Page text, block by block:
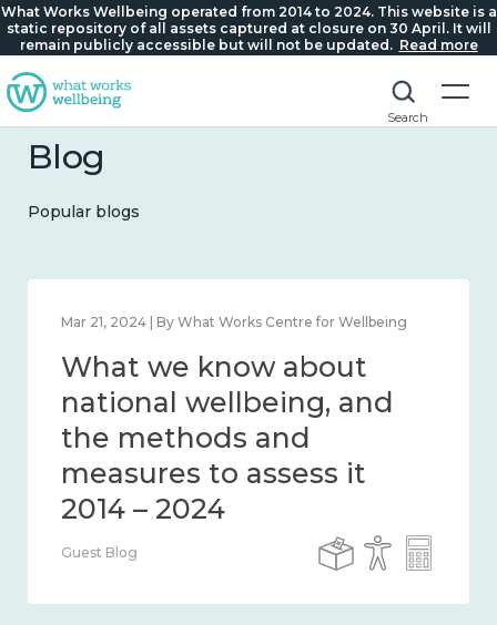
What Works Wellbeing operated from 2014 to 2024. This website is a
static repository of all assets captured at closure on 30 April. It will
remain publicly accessible but will not be updated. Read more
Search
Blog
Popular blogs
Feb 1, 2024 | By What Works Centre for Wellbeing
What we know about
wellbeing in place and
community 2014 – 2024
Guest Blog